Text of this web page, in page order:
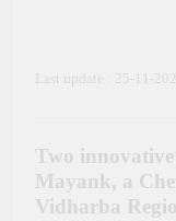
Last update : 25-11-
Two
Mayank, a
Vidharba